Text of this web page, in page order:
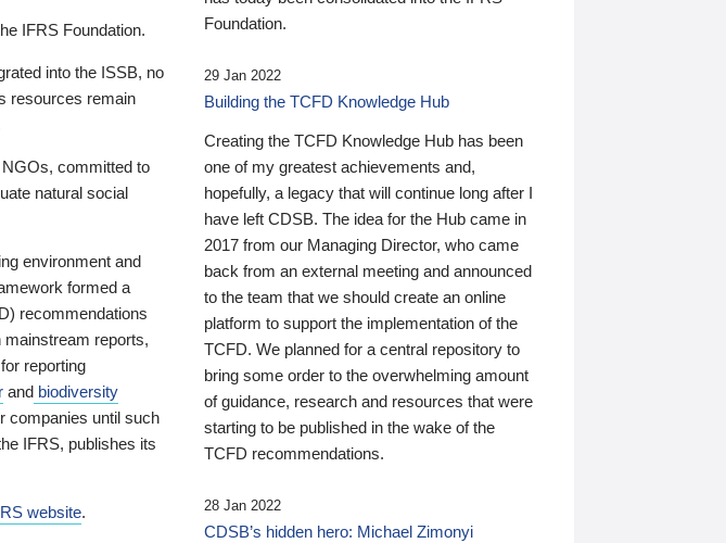
IFRS Foundation.
into the ISSB, no
resources remain
committed to
natural social
environment and
formed a
recommendations
mainstream reports,
for reporting
and biodiversity
companies until such
IFRS, publishes its
website.
Foundation.
29 Jan 2022
Building the TCFD Knowledge Hub
Creating the TCFD Knowledge Hub has been
one of my greatest achievements and,
hopefully, a legacy that will continue long after I
have left CDSB. The idea for the Hub came in
2017 from our Managing Director, who came
back from an external meeting and announced
to the team that we should create an online
platform to support the implementation of the
TCFD. We planned for a central repository to
bring some order to the overwhelming amount
of guidance, research and resources that were
starting to be published in the wake of the
TCFD recommendations.
28 Jan 2022
CDSB’s hidden hero: Michael Zimonyi